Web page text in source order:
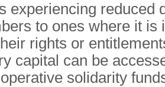
experiencing reduced
to ones where it is
rights or
capital can be
solidarity